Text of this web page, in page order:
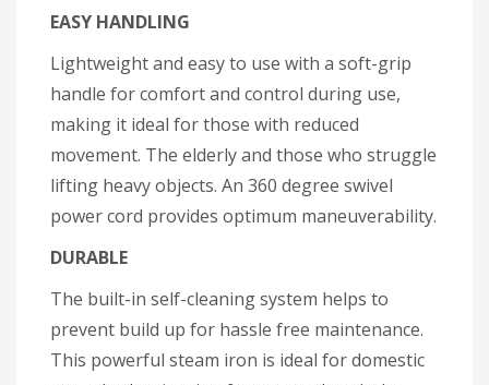
EASY HANDLING
Lightweight and easy to use with a soft-grip
handle for comfort and control during use,
making it ideal for those with reduced
movement. The elderly and those who struggle
lifting heavy objects. An 360 degree swivel
power cord provides optimum maneuverability.
DURABLE
The built-in self-cleaning system helps to
prevent build up for hassle free maintenance.
This powerful steam iron is ideal for domestic